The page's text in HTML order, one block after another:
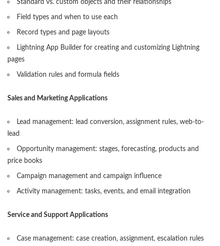
Standard vs. custom objects and their relationships
Field types and when to use each
Record types and page layouts
Lightning App Builder for creating and customizing Lightning
pages
Validation rules and formula fields
Sales and Marketing Applications
Lead management: lead conversion, assignment rules, web-to-
lead
Opportunity management: stages, forecasting, products and
price books
Campaign management and campaign influence
Activity management: tasks, events, and email integration
Service and Support Applications
Case management: case creation, assignment, escalation rules